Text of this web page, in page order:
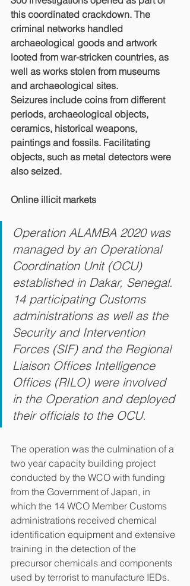
this coordinated crackdown. The
criminal networks handled
archaeological goods and artwork
looted from war-stricken countries, as
well as works stolen from museums
and archaeological sites.
Seizures include coins from different
periods, archaeological objects,
ceramics, historical weapons,
paintings and fossils. Facilitating
objects, such as metal detectors were
also seized.
Online illicit markets
Operation ALAMBA 2020 was
managed by an Operational
Coordination Unit (OCU)
established in Dakar, Senegal.
14 participating Customs
administrations as well as the
Security and Intervention
Forces (SIF) and the Regional
Liaison Offices Intelligence
Offices (RILO) were involved
in the Operation and deployed
their officials to the OCU.
The operation was the culmination of a
two year capacity building project
conducted by the WCO with funding
from the Government of Japan, in
which the 14 WCO Member Customs
administrations received chemical
identification equipment and extensive
training in the detection of the
precursor chemicals and components
used by terrorist to manufacture IEDs.